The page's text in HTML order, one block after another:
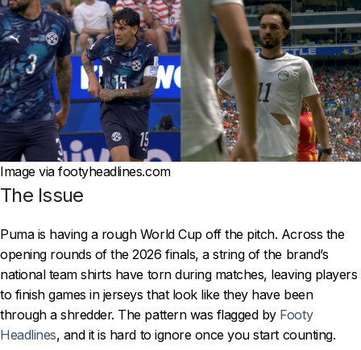
Image via footyheadlines.com
The Issue
Puma is having a rough World Cup off the pitch. Across the
opening rounds of the 2026 finals, a string of the brand’s
national team shirts have torn during matches, leaving players
to finish games in jerseys that look like they have been
through a shredder. The pattern was flagged by Footy
Headlines, and it is hard to ignore once you start counting.